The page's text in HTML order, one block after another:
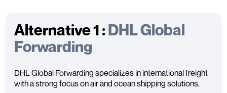
Alternative 1 :DHL Global
Forwarding
DHL Global Forwarding specializes in international freight
with a strong focus on air and ocean shipping solutions.